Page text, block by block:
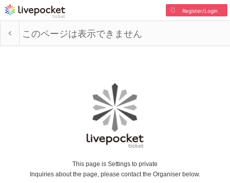
Register/Login
このページは表示できません
This page is Settings to private
Inquiries about the page, please contact the Organiser below.